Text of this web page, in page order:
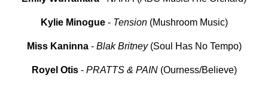
Kylie Minogue-Tension(Mushroom Music)
Miss Kaninna- Blak Britney(Soul Has No Tempo)
Royel Otis- PRATTS & PAIN (Ourness/Believe)